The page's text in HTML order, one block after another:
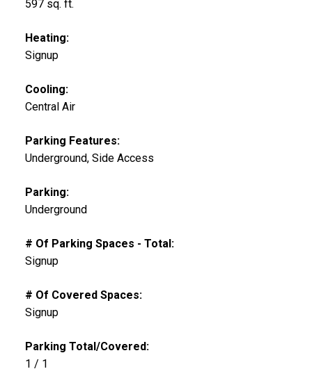
597 sq. ft.
Heating:
Signup
Cooling:
Central Air
Parking Features:
Underground, Side Access
Parking:
Underground
# Of Parking Spaces - Total:
Signup
# Of Covered Spaces:
Signup
Parking Total/Covered:
1 / 1